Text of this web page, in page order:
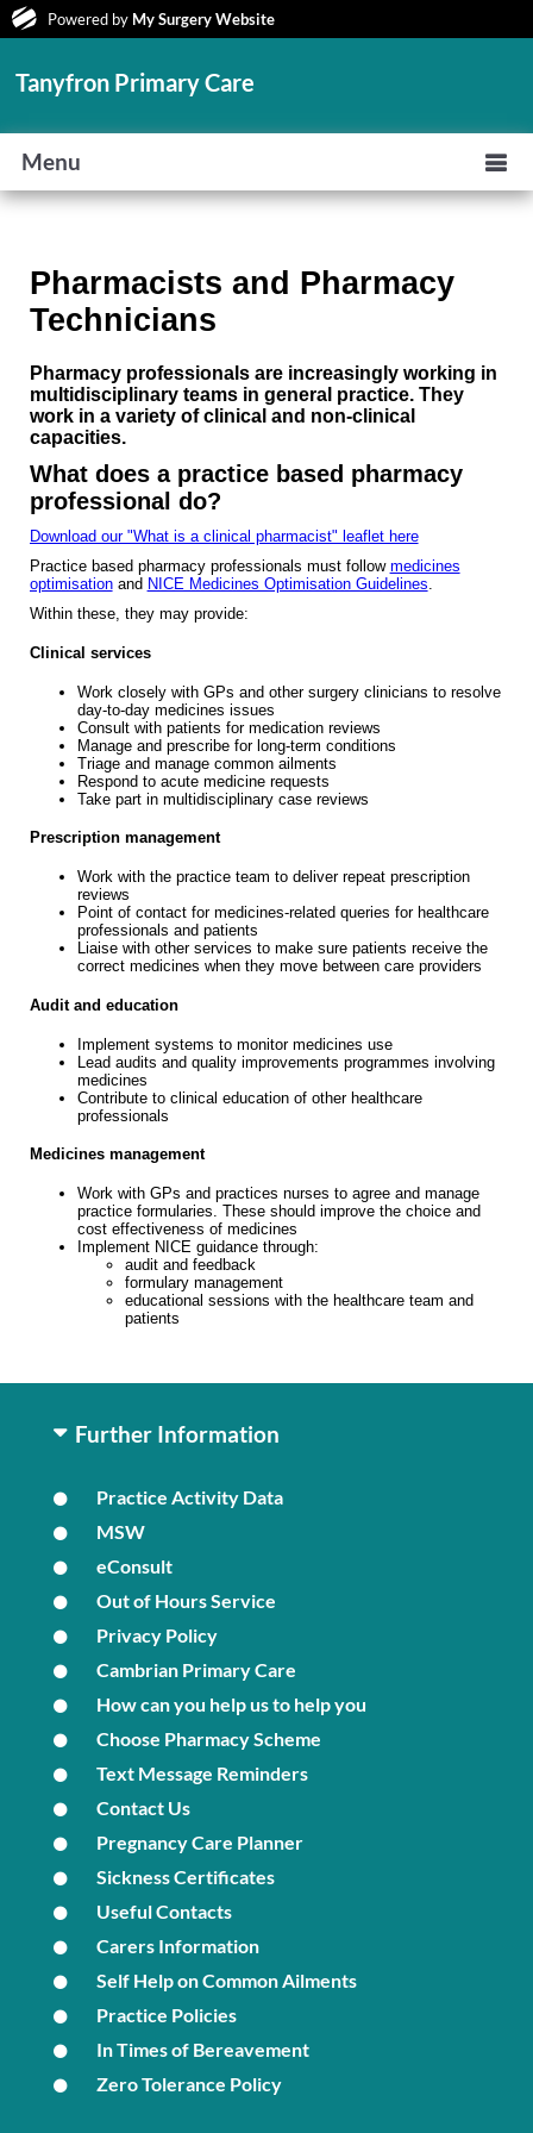
Powered by My Surgery Website
Tanyfron Primary Care
Menu
Pharmacists and Pharmacy
Technicians
Pharmacy professionals are increasingly working in
multidisciplinary teams in general practice. They
work in a variety of clinical and non-clinical
capacities.
What does a practice based pharmacy
professional do?
Download our "What is a clinical pharmacist" leaflet here
Practice based pharmacy professionals must follow medicines
optimisationand NICE Medicines Optimisation Guidelines.
Within these, they may provide:
Clinical services
Work closely with GPs and other surgery clinicians to resolve
day-to-day medicines issues
Consult with patients for medication reviews
Manage and prescribe for long-term conditions
Triage and manage common ailments
Respond to acute medicine requests
Take part in multidisciplinary case reviews
Prescription management
Work with the practice team to deliver repeat prescription
reviews
Point of contact for medicines-related queries for healthcare
professionals and patients
Liaise with other services to make sure patients receive the
correct medicines when they move between care providers
Audit and education
Implement systems to monitor medicines use
Lead audits and quality improvements programmes involving
medicines
Contribute to clinical education of other healthcare
professionals
Medicines management
Work with GPs and practices nurses to agree and manage
practice formularies. These should improve the choice and
cost effectiveness of medicines
Implement NICE guidance through:
audit and feedback
formulary management
educational sessions with the healthcare team and
patients
Further Information
Practice Activity Data
MSW
eConsult
Out of Hours Service
Privacy Policy
Cambrian Primary Care
How can you help us to help you
Choose Pharmacy Scheme
Text Message Reminders
Contact Us
Pregnancy Care Planner
Sickness Certificates
Useful Contacts
Carers Information
Self Help on Common Ailments
Practice Policies
In Times of Bereavement
Zero Tolerance Policy